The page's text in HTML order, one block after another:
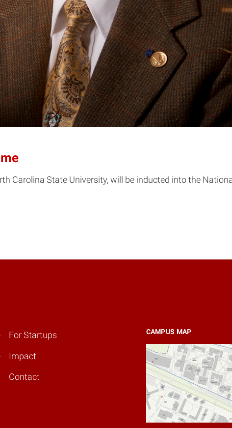
Carolina State University, will be inducted into the
CAMPUS MAP
For Startups
Impact
Contact